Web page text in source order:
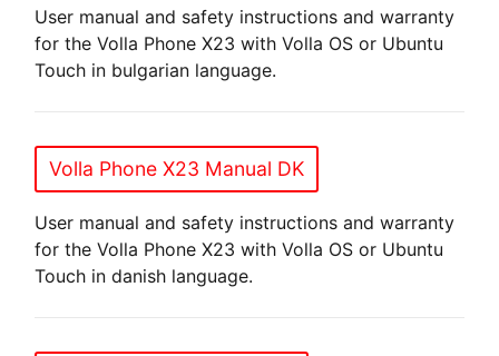
User manual and safety instructions and warranty
for the Volla Phone X23 with Volla OS or Ubuntu
Touch in bulgarian language.
Volla Phone X23 Manual DK
User manual and safety instructions and warranty
for the Volla Phone X23 with Volla OS or Ubuntu
Touch in danish language.